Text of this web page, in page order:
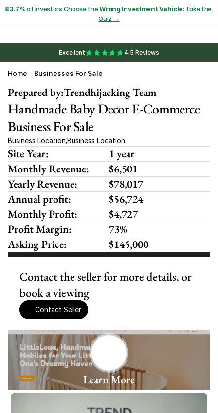
83.7% of Investors Choose the Wrong Investment Vehicle: Take the
Quiz →
Excellent 4.5 Reviews
Home Businesses For Sale
Learn More
Contact the seller for more details, or
book a viewing
Contact Seller
Trendhijacking Team
Prepared by:
Handmade Baby Decor E-Commerce
Business For Sale
Business Location,Business Location
Site Year:
1 year
Monthly Revenue:
$6,501
Yearly Revenue:
$78,017
Annual profit:
$56,724
Monthly Profit:
$4,727
Profit Margin:
73%
Asking Price:
$145,000